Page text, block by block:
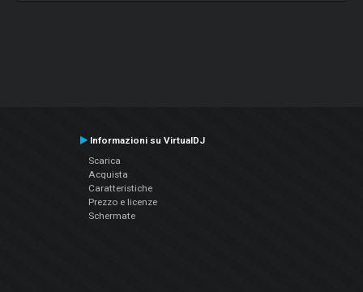
Informazioni su VirtualDJ
Scarica
Acquista
Caratteristiche
Prezzo e licenze
Schermate